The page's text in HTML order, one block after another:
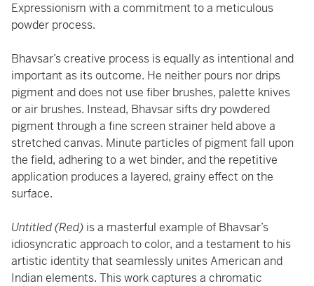
Expressionism with a commitment to a meticulous
powder process.
Bhavsar’s creative process is equally as intentional and
important as its outcome. He neither pours nor drips
pigment and does not use fiber brushes, palette knives
or air brushes. Instead, Bhavsar sifts dry powdered
pigment through a fine screen strainer held above a
stretched canvas. Minute particles of pigment fall upon
the field, adhering to a wet binder, and the repetitive
application produces a layered, grainy effect on the
surface.
Untitled (Red) is a masterful example of Bhavsar’s
idiosyncratic approach to color, and a testament to his
artistic identity that seamlessly unites American and
Indian elements. This work captures a chromatic